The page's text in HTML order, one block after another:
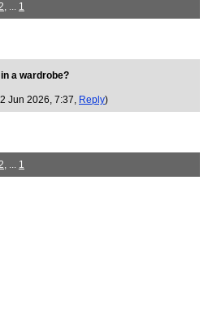
, ... 1
a wardrobe?
Jun 2026, 7:37, Reply)
, ... 1